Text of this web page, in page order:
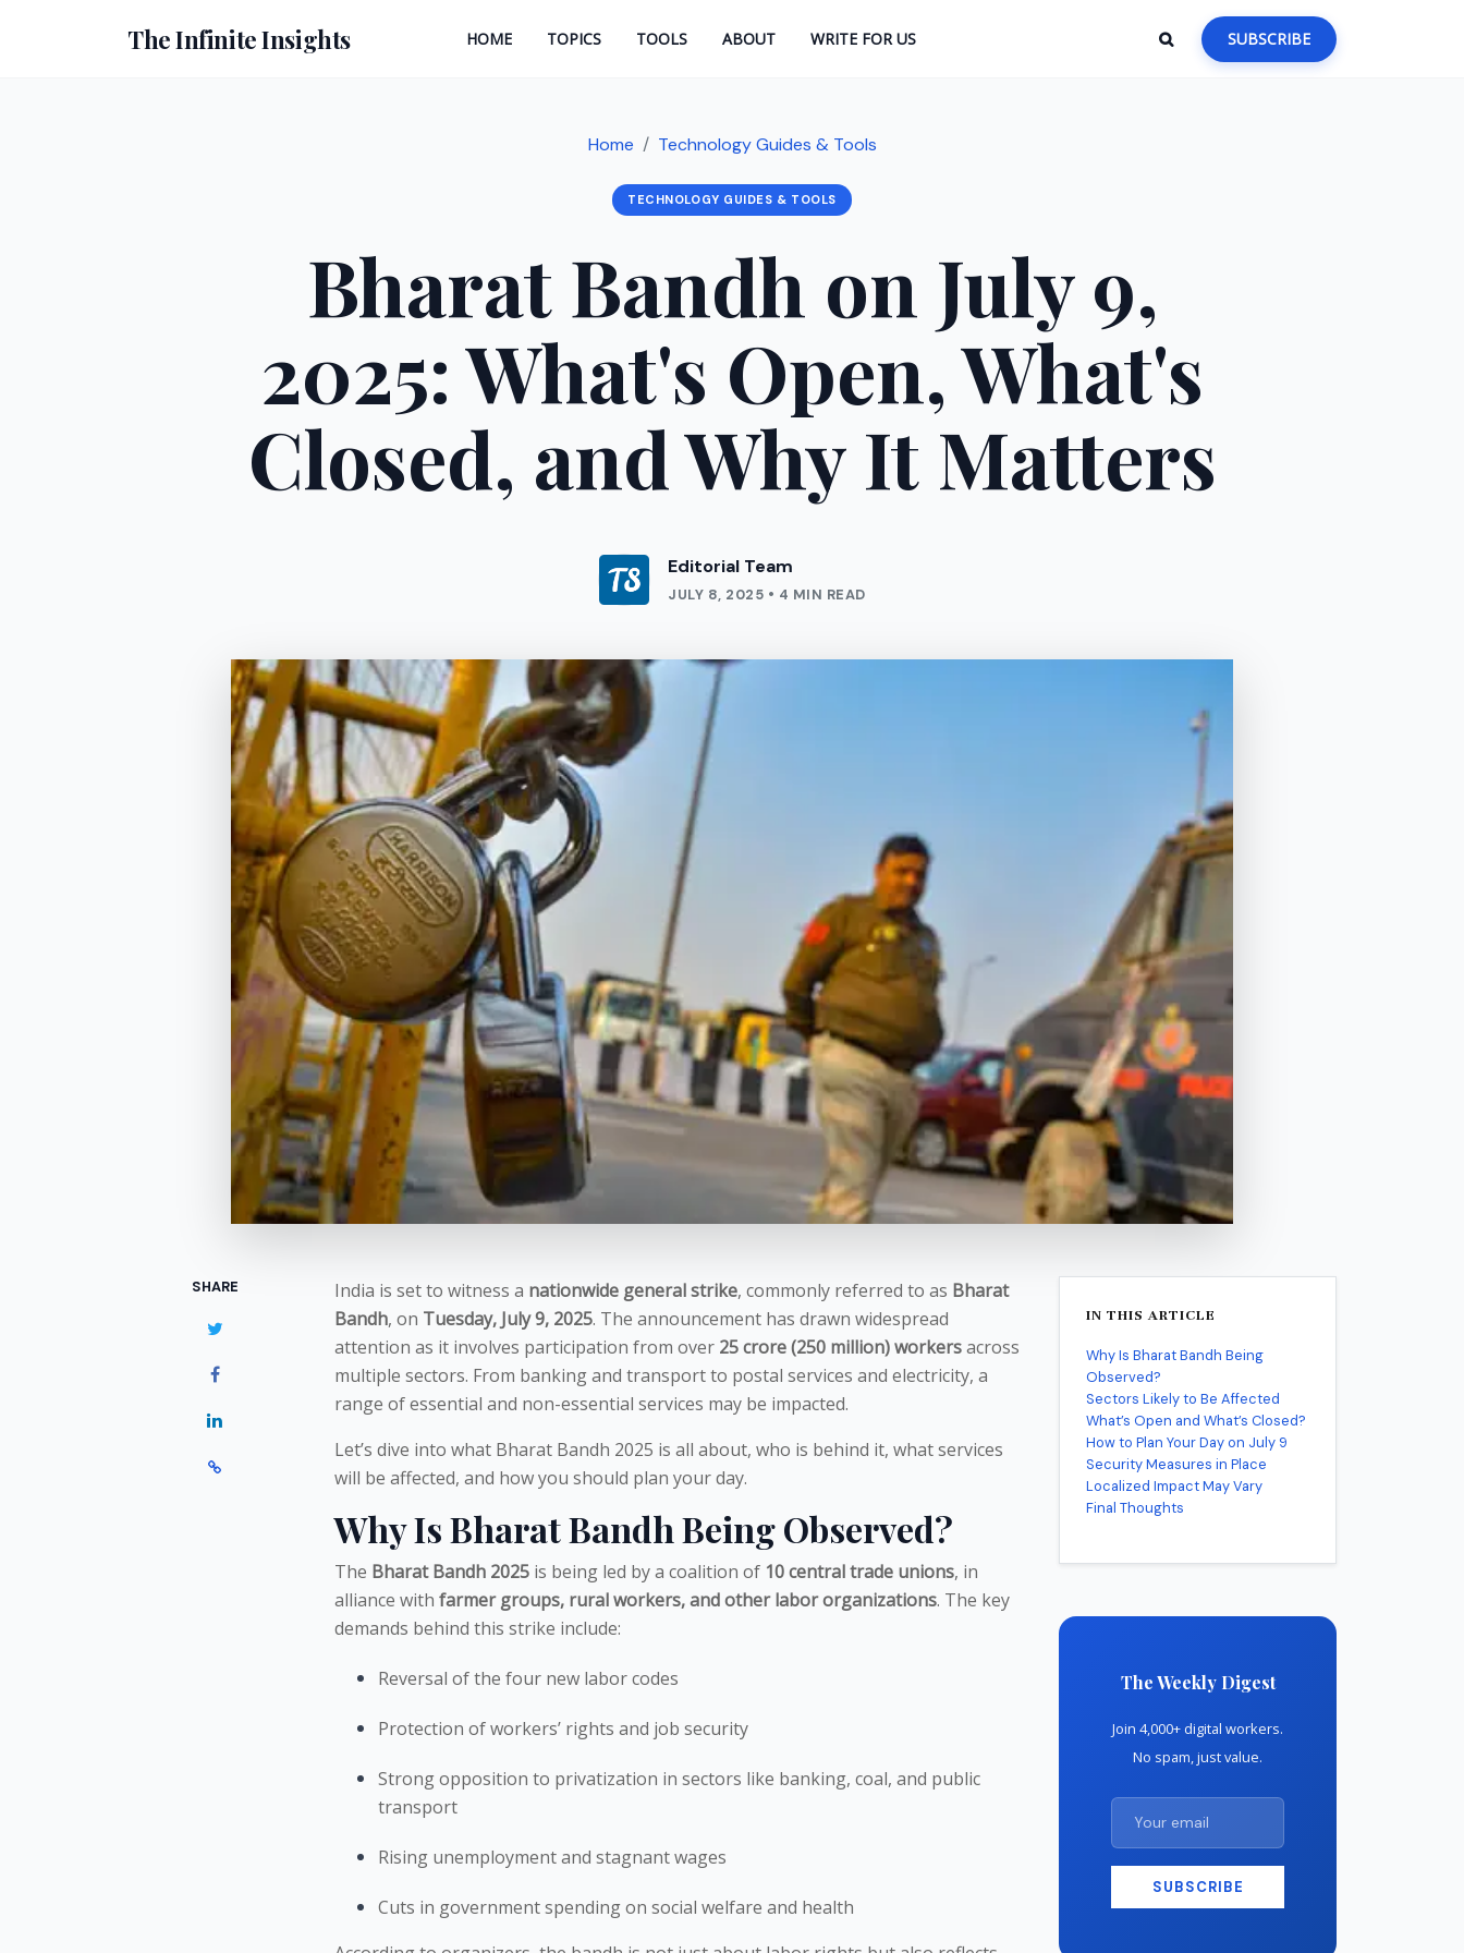
The Infinite Insights HOME TOPICS TOOLS ABOUT WRITE FOR US SUBSCRIBE
Home Technology Guides & Tools
TECHNOLOGY GUIDES & TOOLS
Bharat Bandh on July 9,
2025: What's Open, What's
Closed, and Why It Matters
Editorial Team
JULY 8, 2025 • 4 MIN READ
SHARE India is set to witness a nationwide general strike, commonly referred to as Bharat
Bandh, on Tuesday, July 9, 2025. The announcement has drawn widespread
attention as it involves participation from over 25 crore (250 million) workersacross
multiple sectors. From banking and transport to postal services and electricity, a
range of essential and non-essential services may be impacted.
Let’s dive into what Bharat Bandh 2025 is all about, who is behind it, what services
will be affected, and how you should plan your day.
Why Is Bharat Bandh Being Observed?
The Bharat Bandh 2025 is being led by a coalition of 10 central trade unions, in
alliance with farmer groups, rural workers, and other labor organizations. The key
demands behind this strike include:
Reversal of the four new labor codes
Protection of workers’ rights and job security
Strong opposition to privatization in sectors like banking, coal, and public
transport
Rising unemployment and stagnant wages
Cuts in government spending on social welfare and health
IN THIS ARTICLE
Why Is Bharat Bandh Being
Observed?
Sectors Likely to Be Affected
What’s Open and What’s Closed?
How to Plan Your Day on July 9
Security Measures in Place
Localized Impact May Vary
Final Thoughts
The Weekly Digest
Join 4,000+ digital workers.
No spam, just value.
SUBSCRIBE